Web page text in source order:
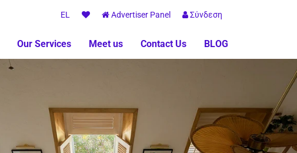
EL Advertiser Panel Σύνδεση
Our Services Meet us Contact Us BLOG